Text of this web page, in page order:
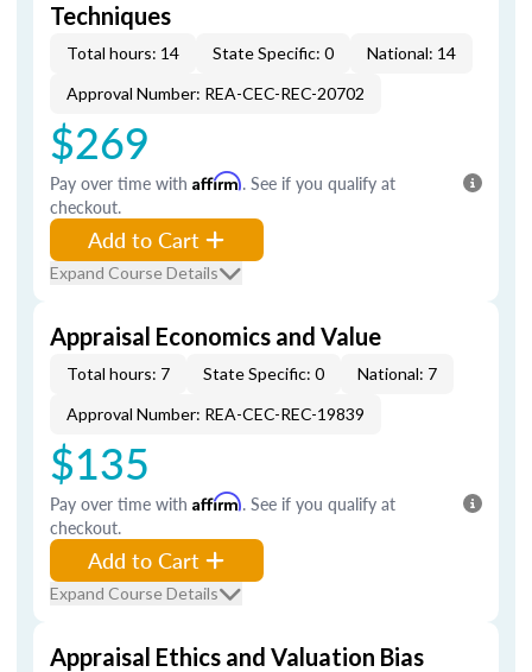
Techniques
Total hours: 14 State Specific: 0
National: 14
Approval Number: REA-CEC-REC-20702
$269
Pay over time with Affirm. See if you qualify at
checkout.
Add to Cart
Expand Course Details
Appraisal Economics and Value
Total hours: 7 State Specific: 0
National: 7
Approval Number: REA-CEC-REC-19839
$135
Pay over time with Affirm. See if you qualify at
checkout.
Add to Cart
Expand Course Details
Appraisal Ethics and Valuation Bias